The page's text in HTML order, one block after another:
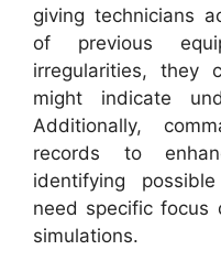
giving technicians
of previous
irregularities, they
might indicate
Additionally,
records to
identifying
need specific focus
simulations.